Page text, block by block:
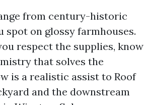
from century-historic
on glossy farmhouses.
respect the supplies, know
that solves the
is a realistic assist to Roof
and the downstream